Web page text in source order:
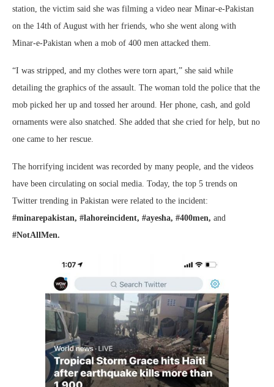
station, the victim said she was filming a video near Minar-e-Pakistan
on the 14th of August with her friends, who she went along with
Minar-e-Pakistan when a mob of 400 men attacked them.
“I was stripped, and my clothes were torn apart,” she said while
detailing the graphics of the assault. The woman told the police that the
mob picked her up and tossed her around. Her phone, cash, and gold
ornaments were also snatched. She added that she cried for help, but no
one came to her rescue.
The horrifying incident was recorded by many people, and the videos
have been circulating on social media. Today, the top 5 trends on
Twitter trending in Pakistan were related to the incident:
#minarepakistan, #lahoreincident, #ayesha, #400men, and
#NotAllMen.